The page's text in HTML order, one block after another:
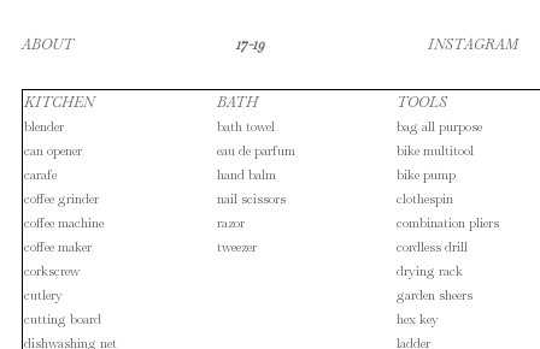
ABOUT 17-19 INSTAGRAM
KITCHEN
blender
can opener
carafe
coffee grinder
coffee machine
coffee maker
corkscrew
cutlery
cutting board
dishwashing net
BATH
bath towel
eau de parfum
hand balm
nail scissors
razor
tweezer
TOOLS
bag all purpose
bike multitool
bike pump
clothespin
combination pliers
cordless drill
drying rack
garden sheers
hex key
ladder